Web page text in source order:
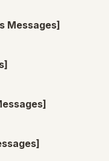
Messages]